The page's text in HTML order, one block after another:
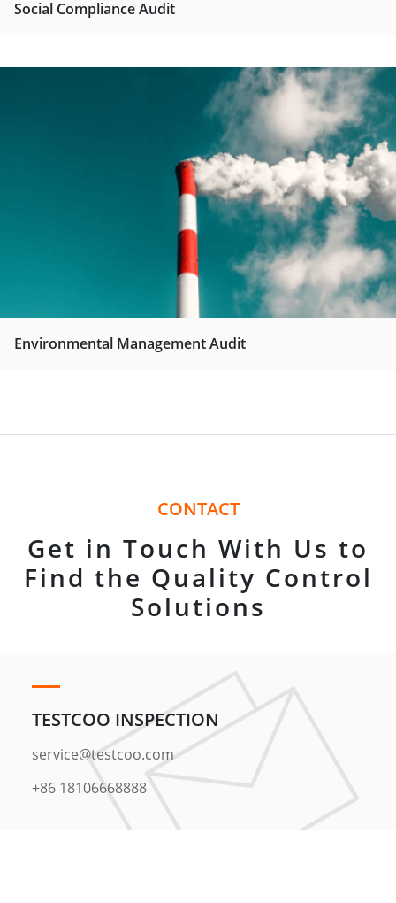
Social Compliance Audit
Environmental Management Audit
CONTACT
Get in Touch With Us to
Find the Quality Control
Solutions
TESTCOO INSPECTION
service@testcoo.com
+86 18106668888